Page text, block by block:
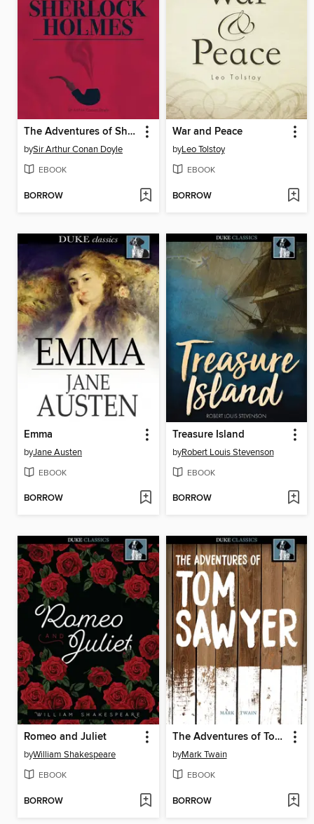
The Adventures of Sherlock Holmes
bySir Arthur Conan Doyle
EBOOK
BORROW
War and Peace
byLeo Tolstoy
EBOOK
BORROW
Emma
byJane Austen
EBOOK
BORROW
Treasure Island
byRobert Louis Stevenson
EBOOK
BORROW
Romeo and Juliet
byWilliam Shakespeare
EBOOK
BORROW
The Adventures of Tom Sawyer
byMark Twain
EBOOK
BORROW